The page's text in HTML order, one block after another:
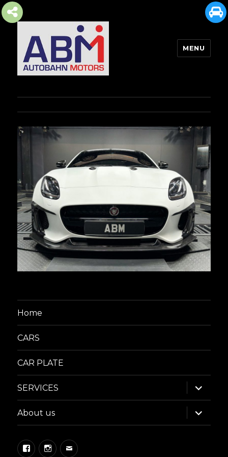
MENU
Home
CARS
CAR PLATE
SERVICES
expand
child
menu
About us
expand
child
menu
FacebookInstagram
Email